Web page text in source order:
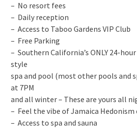
– No resort fees
– Daily reception
– Access to Taboo Gardens VIP Club
– Free Parking
– Southern California’s ONLY 24-
style
spa and pool (most other pools and
at 7PM
and all winter – These are yours all
– Feel the vibe of Jamaica Hedonism
– Access to spa and sauna